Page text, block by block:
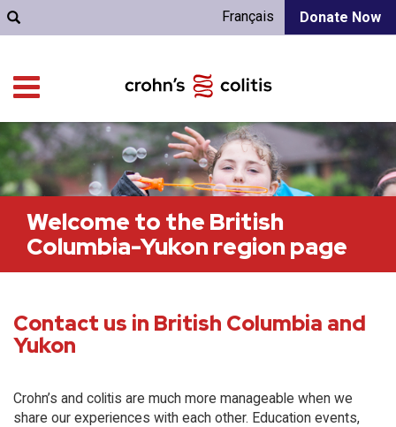
Donate Now
Français
Welcome to the British
Columbia-Yukon region page
Contact us in British Columbia and
Yukon
Crohn’s and colitis are much more manageable when we
share our experiences with each other. Education events,